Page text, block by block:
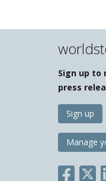
Sign up to
press
Sign up
Manage